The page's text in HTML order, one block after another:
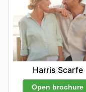
Harris Scarfe
Open brochure